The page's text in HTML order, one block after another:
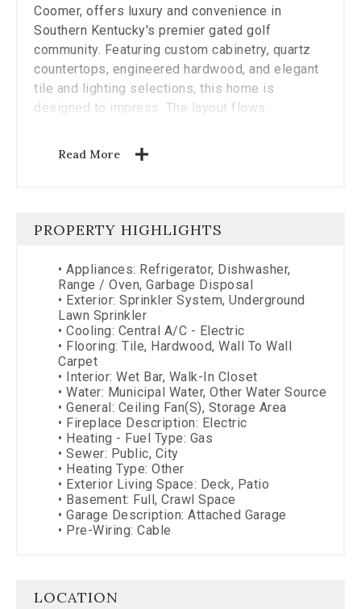
Coomer, offers luxury and convenience in
Southern Kentucky's premier gated golf
community. Featuring custom cabinetry, quartz
countertops, engineered hardwood, and elegant
tile and lighting selections, this home is
designed to impress. The layout flows
outdoor fireplace‹”perfect for relaxing or
entertaining. With foam insulation for energy
second floor bedroom can be used as
Read More
PROPERTY HIGHLIGHTS
• Appliances: Refrigerator, Dishwasher,
Range / Oven, Garbage Disposal
• Exterior: Sprinkler System, Underground
Lawn Sprinkler
• Cooling: Central A/C - Electric
• Flooring: Tile, Hardwood, Wall To Wall
Carpet
• Interior: Wet Bar, Walk-In Closet
• Water: Municipal Water, Other Water Source
• General: Ceiling Fan(s), Storage Area
• Fireplace Description: Electric
• Heating - Fuel Type: Gas
• Sewer: Public, City
• Heating Type: Other
• Exterior Living Space: Deck, Patio
• Basement: Full, Crawl Space
• Garage Description: Attached Garage
• Pre-Wiring: Cable
LOCATION